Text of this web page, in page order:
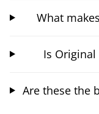
What
Is
Are these the